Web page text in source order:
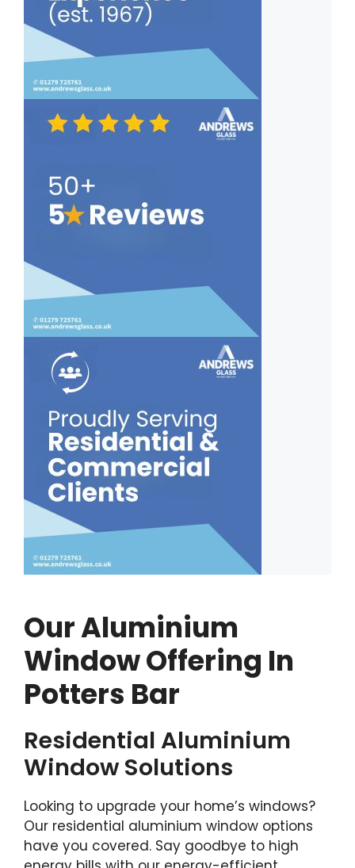
Our Aluminium
Window Offering In
Potters Bar
Residential Aluminium
Window Solutions
Looking to upgrade your home’s windows?
Our residential aluminium window options
have you covered. Say goodbye to high